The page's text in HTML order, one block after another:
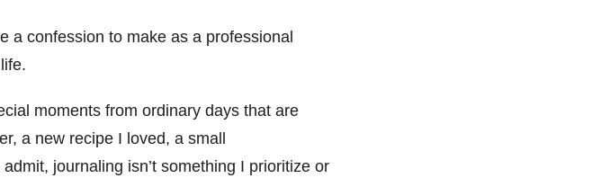
a confession to make as a professional
moments from ordinary days that are
a new recipe I loved, a small
journaling isn’t something I prioritize or